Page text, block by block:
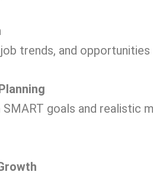
trends, and
goals and realistic